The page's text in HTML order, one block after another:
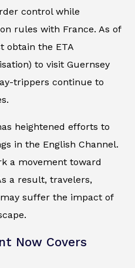
control while
rules with France. As of
obtain the ETA
to visit Guernsey
trippers continue to
heightened efforts to
in the English Channel.
a movement toward
a result, travelers,
suffer the impact of
Now Covers